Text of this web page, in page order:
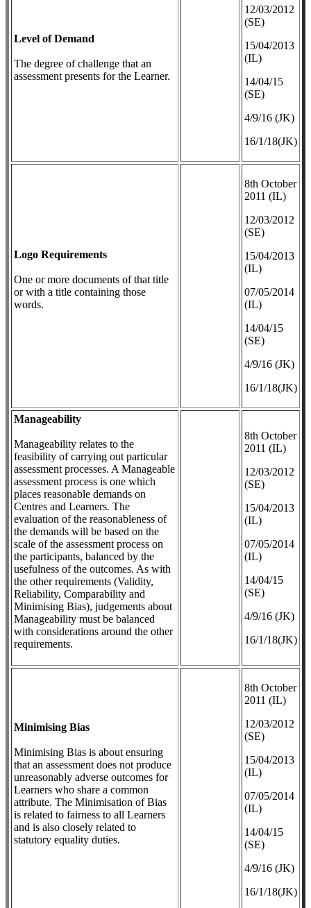
Level of Demand
The degree of challenge that an
assessment presents for the Learner.
12/03/2012
(SE)
​15/04/2013
(IL)
14/04/15
(SE)
4/9/16 (JK)
16/1/18(JK)
Logo Requirements
One or more documents of that title
or with a title containing those
words.
8th October
2011 (IL)
12/03/2012
(SE)
​15/04/2013
(IL)
07/05/2014
(IL)
14/04/15
(SE)
4/9/16 (JK)
16/1/18(JK)
Manageability
Manageability relates to the
feasibility of carrying out particular
assessment processes. A Manageable
assessment process is one which
places reasonable demands on
Centres and Learners. The
evaluation of the reasonableness of
the demands will be based on the
scale of the assessment process on
the participants, balanced by the
usefulness of the outcomes. As with
the other requirements (Validity,
Reliability, Comparability and
Minimising Bias), judgements about
Manageability must be balanced
with considerations around the other
requirements.
8th October
2011 (IL)
12/03/2012
(SE)
​15/04/2013
(IL)
07/05/2014
(IL)
14/04/15
(SE)
4/9/16 (JK)
16/1/18(JK)
Minimising Bias
Minimising Bias is about ensuring
that an assessment does not produce
unreasonably adverse outcomes for
Learners who share a common
attribute. The Minimisation of Bias
is related to fairness to all Learners
and is also closely related to
statutory equality duties.
8th October
2011 (IL)
12/03/2012
(SE)
​15/04/2013
(IL)
07/05/2014
(IL)
14/04/15
(SE)
4/9/16 (JK)
16/1/18(JK)